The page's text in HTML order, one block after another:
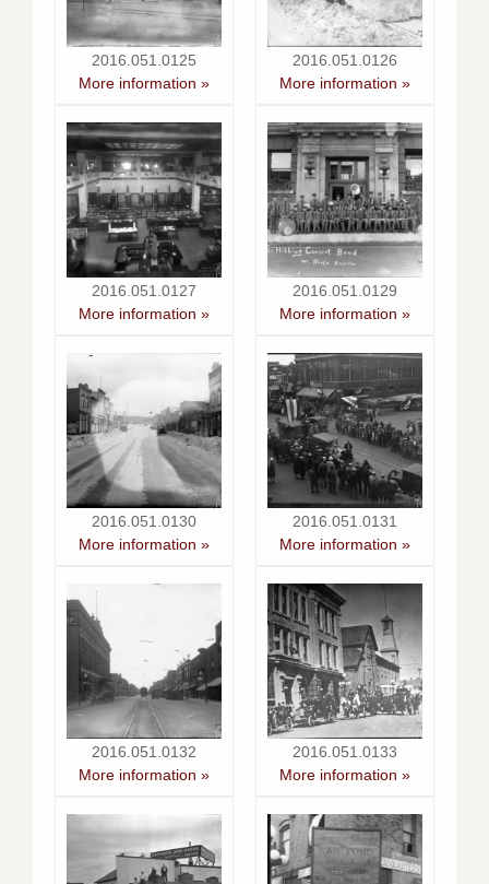
2016.051.0125
More information »
2016.051.0126
More information »
2016.051.0127
More information »
2016.051.0129
More information »
2016.051.0130
More information »
2016.051.0131
More information »
2016.051.0132
More information »
2016.051.0133
More information »